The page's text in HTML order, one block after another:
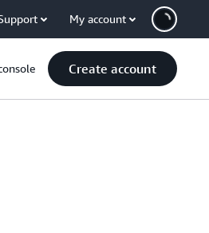
My account
Create account